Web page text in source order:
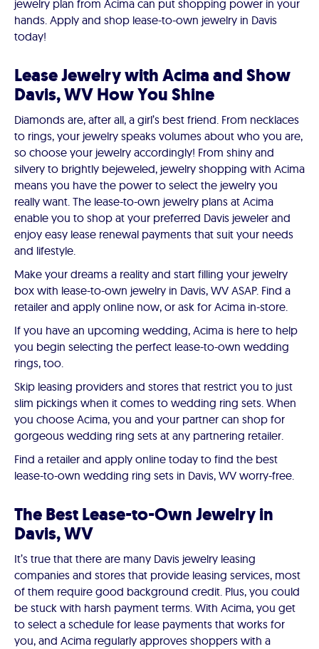
jewelry plan from Acima can put shopping power in your
hands. Apply and shop lease-to-own jewelry in Davis
today!
Lease Jewelry with Acima and Show
Davis, WV How You Shine
Diamonds are, after all, a girl’s best friend. From necklaces
to rings, your jewelry speaks volumes about who you are,
so choose your jewelry accordingly! From shiny and
silvery to brightly bejeweled, jewelry shopping with Acima
means you have the power to select the jewelry you
really want. The lease-to-own jewelry plans at Acima
enable you to shop at your preferred Davis jeweler and
enjoy easy lease renewal payments that suit your needs
and lifestyle.
Make your dreams a reality and start filling your jewelry
box with lease-to-own jewelry in Davis, WV ASAP. Find a
retailer and apply online now, or ask for Acima in-store.
If you have an upcoming wedding, Acima is here to help
you begin selecting the perfect lease-to-own wedding
rings, too.
Skip leasing providers and stores that restrict you to just
slim pickings when it comes to wedding ring sets. When
you choose Acima, you and your partner can shop for
gorgeous wedding ring sets at any partnering retailer.
Find a retailer and apply online today to find the best
lease-to-own wedding ring sets in Davis, WV worry-free.
The Best Lease-to-Own Jewelry in
Davis, WV
It’s true that there are many Davis jewelry leasing
companies and stores that provide leasing services, most
of them require good background credit. Plus, you could
be stuck with harsh payment terms. With Acima, you get
to select a schedule for lease payments that works for
you, and Acima regularly approves shoppers with a